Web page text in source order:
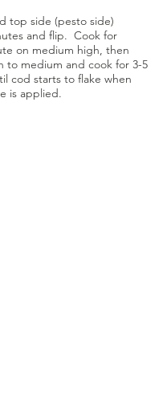
top side (pesto side)
and flip. Cook for
on medium high, then
to medium and cook for 3-5
cod starts to flake when
is applied.